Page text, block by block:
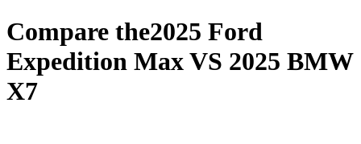
Compare the2025 Ford
Expedition MaxVS 2025 BMW
X7